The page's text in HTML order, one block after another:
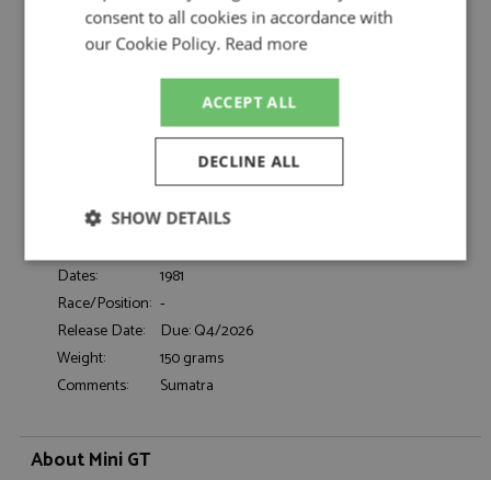
Sudmann/Hofmann 1:64 by Mini GT
Description: Range Rover Sumatra Camel Trophy 1981
Sudmann/Hofmann 1:64
MGT01311-L
Diecast
1:64
Road, Rally-Raid
-
Drivers:
Sudmann N, Hofmann F
Dates:
1981
Race/Position: -
Release Date:
Due: Q4/2026
Weight:
150 grams
Comments:
Sumatra
About Mini GT
consent to all cookies in accordance with
our Cookie Policy. Read more
ACCEPT ALL
DECLINE ALL
SHOW DETAILS
Strictly
necessary
Performance Targeting
Functionality